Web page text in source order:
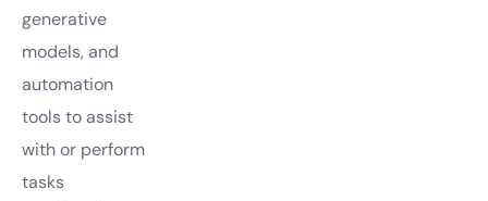
generative
models, and
automation
tools to assist
with or perform
tasks